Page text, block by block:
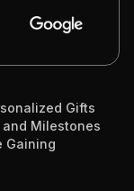
Gifts
Milestones
Gaining